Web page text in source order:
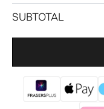
SUBTOTAL